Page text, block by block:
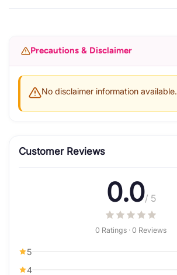
Precautions & Disclaimer
No disclaimer information available.
Customer Reviews
0.0/ 5
0 Ratings · 0 Reviews
5
4